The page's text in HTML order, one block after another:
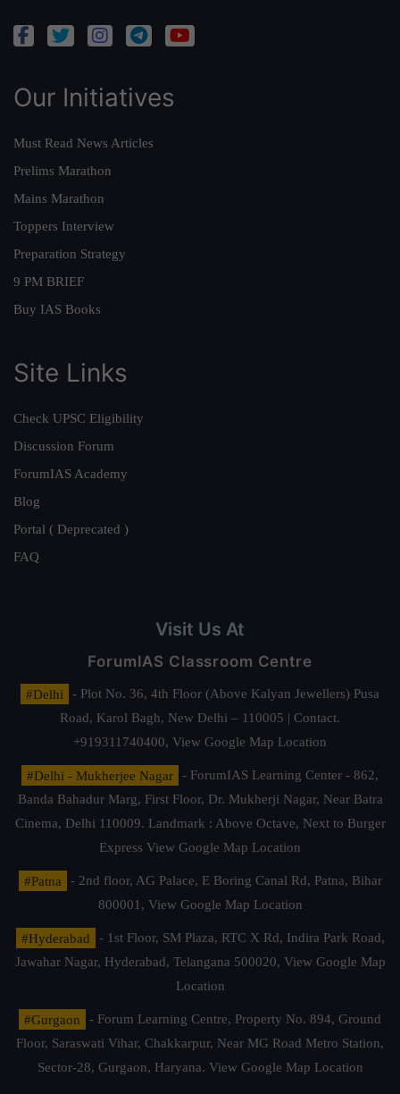
Our Initiatives
Must Read News Articles
Prelims Marathon
Mains Marathon
Toppers Interview
Preparation Strategy
9 PM BRIEF
Buy IAS Books
Site Links
Check UPSC Eligibility
Discussion Forum
ForumIAS Academy
Blog
Portal ( Deprecated )
FAQ
Visit Us At
ForumIAS Classroom Centre
#Delhi
- Plot No. 36, 4th Floor (Above Kalyan Jewellers) Pusa
Road, Karol Bagh, New Delhi – 110005 | Contact.
+919311740400, View Google Map Location
#Delhi - Mukherjee Nagar
- ForumIAS Learning Center - 862,
Banda Bahadur Marg, First Floor, Dr. Mukherji Nagar, Near Batra
Cinema, Delhi 110009. Landmark : Above Octave, Next to Burger
Express View Google Map Location
#Patna
- 2nd floor, AG Palace, E Boring Canal Rd, Patna, Bihar
800001, View Google Map Location
#Hyderabad
- 1st Floor, SM Plaza, RTC X Rd, Indira Park Road,
Jawahar Nagar, Hyderabad, Telangana 500020, View Google Map
Location
#Gurgaon
- Forum Learning Centre, Property No. 894, Ground
Floor, Saraswati Vihar, Chakkarpur, Near MG Road Metro Station,
Sector-28, Gurgaon, Haryana. View Google Map Location